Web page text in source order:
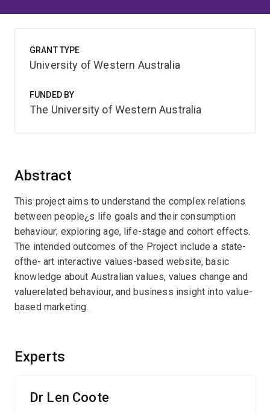
Abstract
This project aims to understand the complex relations
between people¿s life goals and their consumption
behaviour; exploring age, life-stage and cohort effects.
The intended outcomes of the Project include a state-
ofthe- art interactive values-based website, basic
knowledge about Australian values, values change and
valuerelated behaviour, and business insight into value-
based marketing.
Experts
Dr Len Coote
GRANT TYPE
University of Western Australia
FUNDED BY
The University of Western Australia